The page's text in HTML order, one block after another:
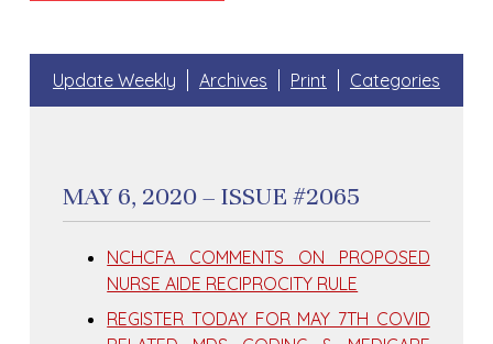
Update Weekly Archives Print Categories
MAY 6, 2020 – ISSUE #2065
NCHCFA COMMENTS ON PROPOSED
NURSE AIDE RECIPROCITY RULE
REGISTER TODAY FOR MAY 7TH COVID